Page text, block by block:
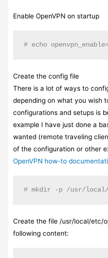
Enable OpenVPN on startup
# echo
Create the config file
There is a lot of ways to
depending on what you wish
configurations and setups is
example I have just done a
wanted (remote traveling
of the configuration or other
OpenVPN how-to
# mkdir -p /usr/local/
Create the file /usr/local/etc/
following content: